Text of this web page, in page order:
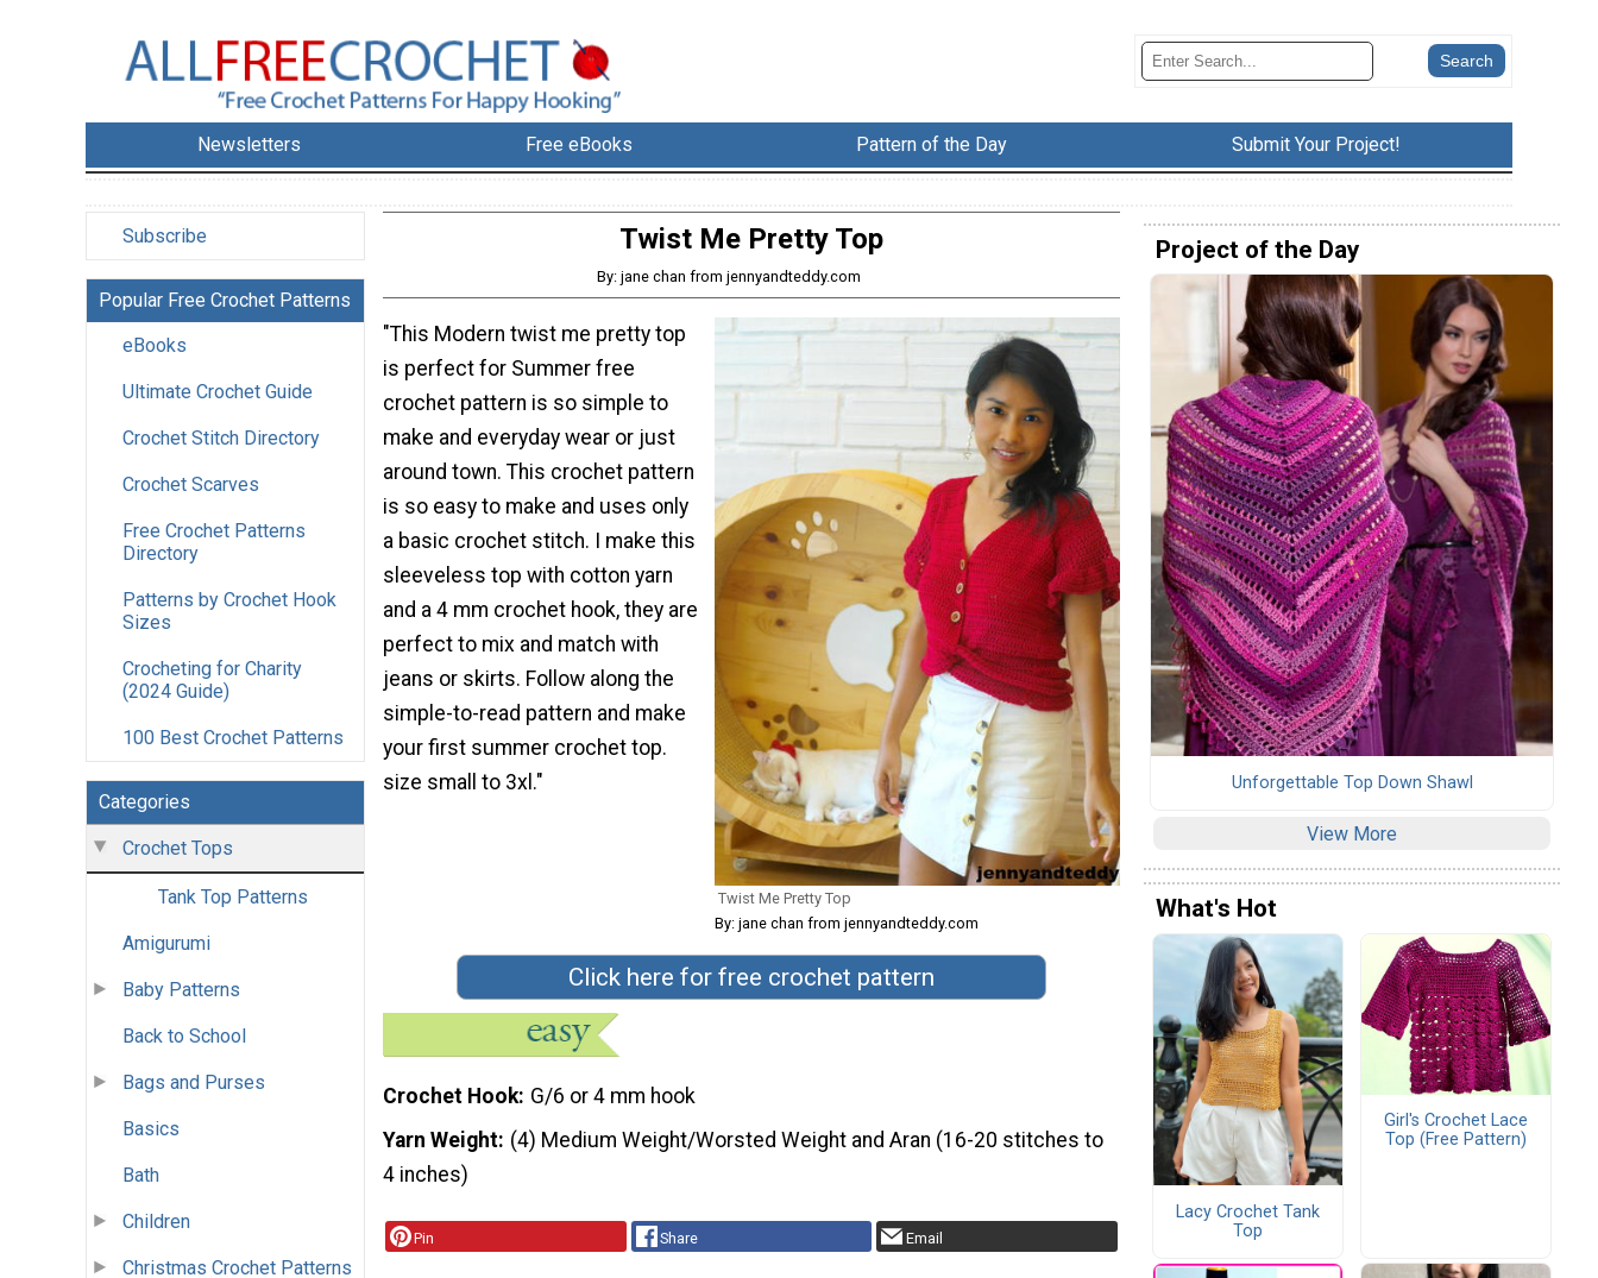
Newsletters Free eBooks Pattern of the Day Submit Your Project!
Subscribe
Popular Free Crochet Patterns
eBooks
Ultimate Crochet Guide
Crochet Stitch Directory
Crochet Scarves
Free Crochet Patterns
Directory
Patterns by Crochet Hook
Sizes
Crocheting for Charity
(2024 Guide)
100 Best Crochet Patterns
Categories
Crochet Tops
Tank Top Patterns
Amigurumi
Baby Patterns
Back to School
Bags and Purses
Basics
Bath
Children
Christmas Crochet Patterns
Twist Me Pretty Top
By: jane chan from jennyandteddy.com
Twist Me Pretty Top
By: jane chan from jennyandteddy.com
"This Modern twist me pretty top
is perfect for Summer free
crochet pattern is so simple to
make and everyday wear or just
around town. This crochet pattern
is so easy to make and uses only
a basic crochet stitch. I make this
sleeveless top with cotton yarn
and a 4 mm crochet hook, they are
perfect to mix and match with
jeans or skirts. Follow along the
simple-to-read pattern and make
your first summer crochet top.
size small to 3xl."
Click here for free crochet pattern
Crochet Hook G/6 or 4 mm hook
Yarn Weight (4) Medium Weight/Worsted Weight and Aran (16-20 stitches to
4 inches)
Pin Share Email
Project of the Day
Unforgettable Top Down Shawl
View More
What's Hot
Lacy Crochet Tank
Top
Girl's Crochet Lace
Top (Free Pattern)